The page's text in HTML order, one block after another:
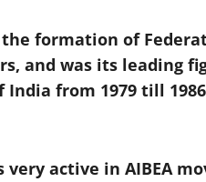
formation of
and was its leading
from 1979 till
very active in AIBEA